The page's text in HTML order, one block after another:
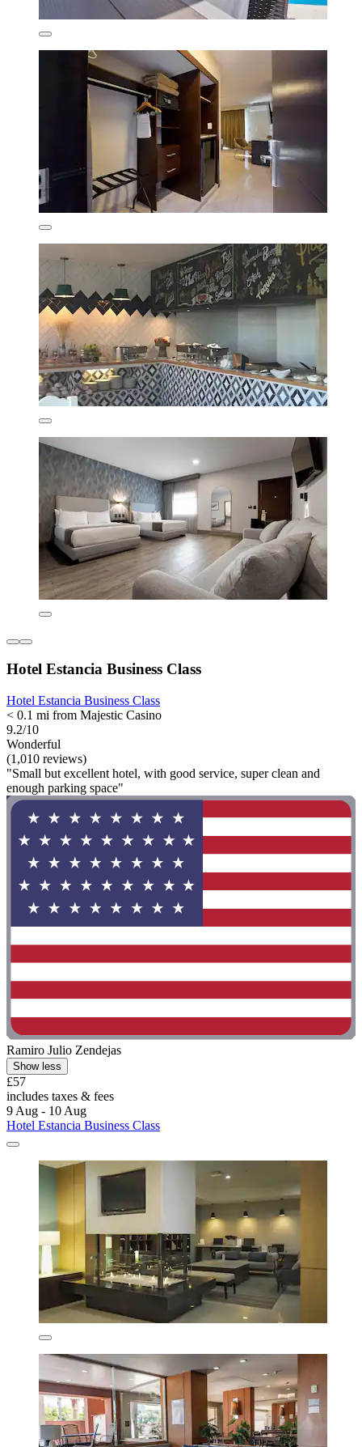
Hotel Estancia Business Class
Hotel Estancia Business Class
< 0.1 mi from Majestic Casino
9.2/10
Wonderful
(1,010 reviews)
"Small but excellent hotel, with good service, super clean and
enough parking space"
Ramiro Julio Zendejas
Show less
£57
includes taxes & fees
9 Aug - 10 Aug
Hotel Estancia Business Class